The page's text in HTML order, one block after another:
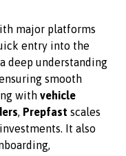
major platforms
entry into the
deep understanding
smooth
withvehicle
, Prepfast scales
It also